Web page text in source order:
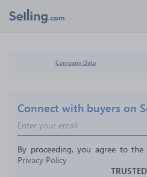
Company Data
Connect with buyers on
By proceeding, you agree to the
Privacy Policy